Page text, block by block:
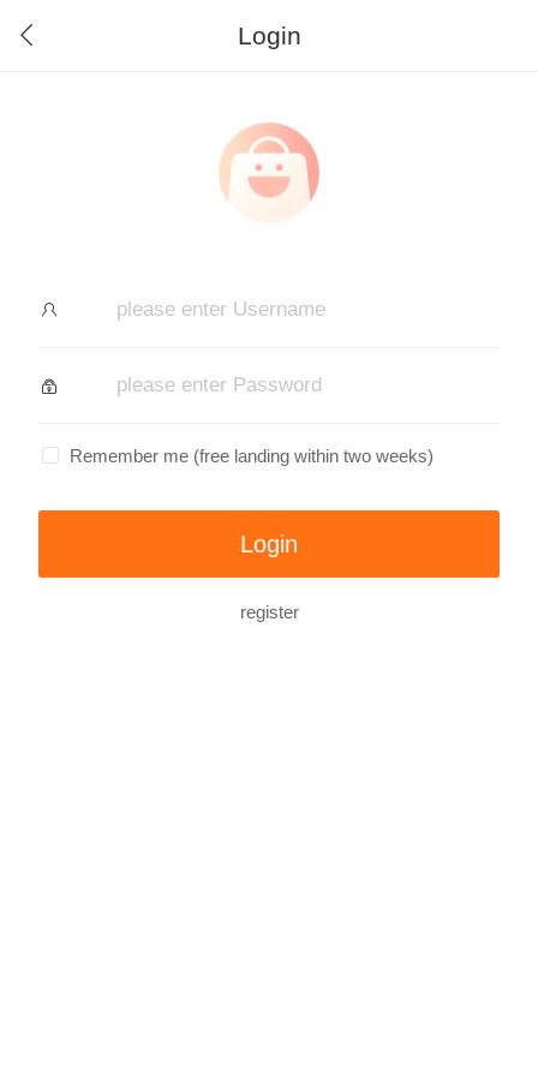
Login
Remember me (free landing within two weeks)
register